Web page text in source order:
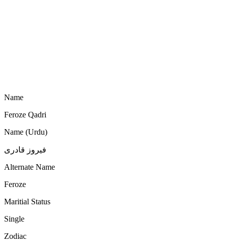
Name
Feroze Qadri
Name (Urdu)
فیروز قادری
Alternate Name
Feroze
Maritial Status
Single
Zodiac